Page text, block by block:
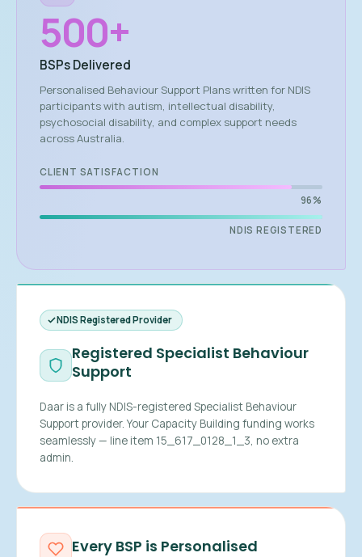
500+
BSPs Delivered
Personalised Behaviour Support Plans written for NDIS
participants with autism, intellectual disability,
psychosocial disability, and complex support needs
across Australia.
CLIENT SATISFACTION
96%
NDIS REGISTERED
NDIS Registered Provider
Registered Specialist Behaviour
Support
Daar is a fully NDIS-registered Specialist Behaviour
Support provider. Your Capacity Building funding works
seamlessly — line item 15_617_0128_1_3, no extra
admin.
Every BSP is Personalised